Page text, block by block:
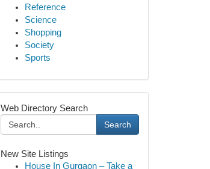
Reference
Science
Shopping
Society
Sports
Web Directory Search
Search
New Site Listings
House In Gurgaon – Take a